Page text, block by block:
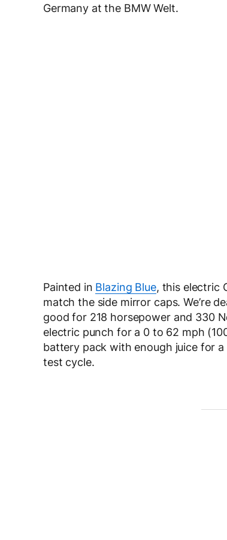
Germany at the BMW Welt.
Painted in Blazing Blue, this electric
match the side mirror caps. We’re
good for 218 horsepower and 330
electric punch for a 0 to 62 mph
battery pack with enough juice for
test cycle.